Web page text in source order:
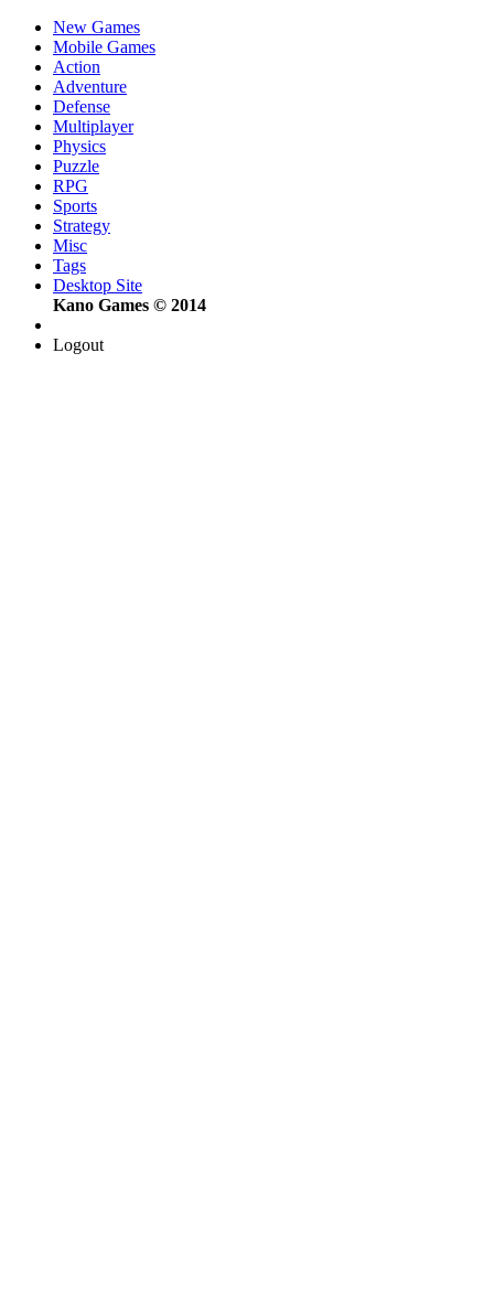
New Games
Mobile Games
Action
Adventure
Defense
Multiplayer
Physics
Puzzle
RPG
Sports
Strategy
Misc
Tags
Desktop Site
Kano Games © 2014
Logout